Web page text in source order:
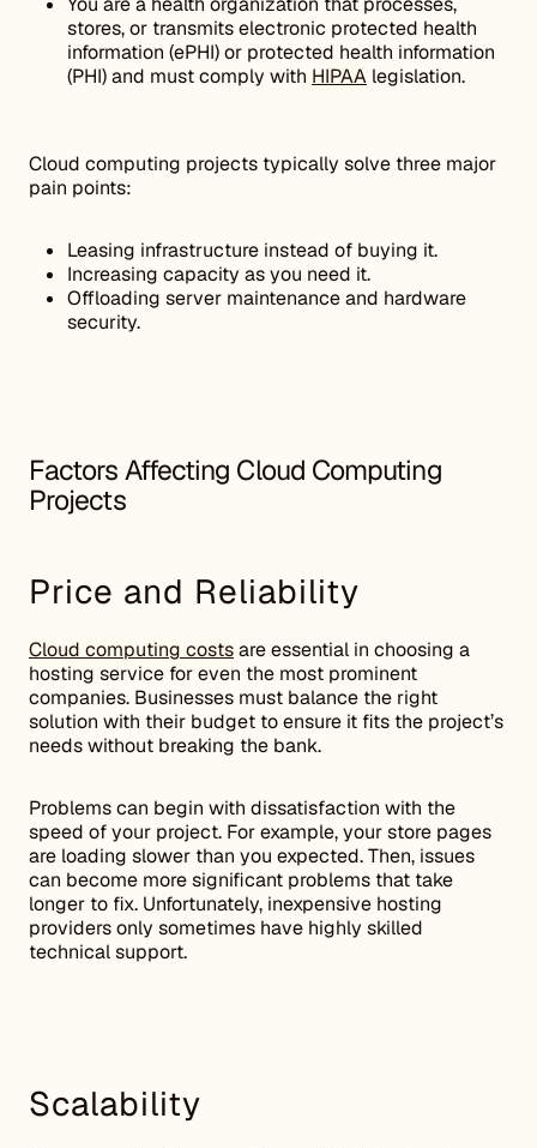
stores, or transmits electronic protected health
information (ePHI) or protected health information
(PHI) and must comply with HIPAA legislation.
Cloud computing projects typically solve three major
pain points:
Leasing infrastructure instead of buying it.
Increasing capacity as you need it.
Offloading server maintenance and hardware
security.
Factors Affecting Cloud Computing
Projects
Price and Reliability
Cloud computing costsare essential in choosing a
hosting service for even the most prominent
companies. Businesses must balance the right
solution with their budget to ensure it fits the project’s
needs without breaking the bank.
Problems can begin with dissatisfaction with the
speed of your project. For example, your store pages
are loading slower than you expected. Then, issues
can become more significant problems that take
longer to fix. Unfortunately, inexpensive hosting
providers only sometimes have highly skilled
technical support.
Scalability